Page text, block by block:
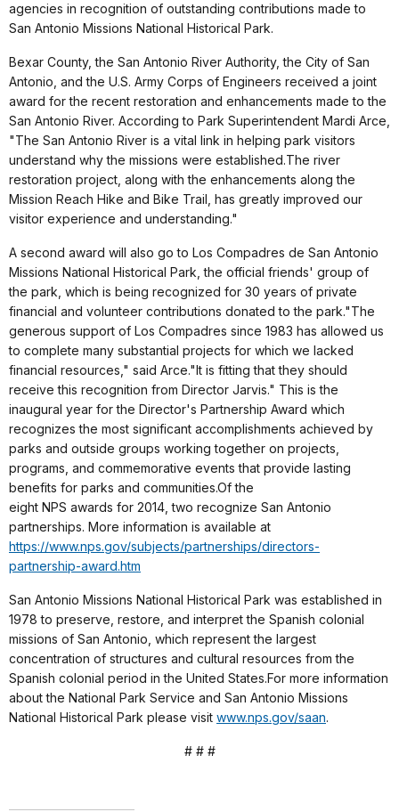
agencies in recognition of outstanding contributions made to
San Antonio Missions National Historical Park.
Bexar County, the San Antonio River Authority, the City of San
Antonio, and the U.S. Army Corps of Engineers received a joint
award for the recent restoration and enhancements made to the
San Antonio River. According to Park Superintendent Mardi Arce,
"The San Antonio River is a vital link in helping park visitors
understand why the missions were established.The river
restoration project, along with the enhancements along the
Mission Reach Hike and Bike Trail, has greatly improved our
visitor experience and understanding."
A second award will also go to Los Compadres de San Antonio
Missions National Historical Park, the official friends' group of
the park, which is being recognized for 30 years of private
financial and volunteer contributions donated to the park."The
generous support of Los Compadres since 1983 has allowed us
to complete many substantial projects for which we lacked
financial resources," said Arce."It is fitting that they should
receive this recognition from Director Jarvis." This is the
inaugural year for the Director's Partnership Award which
recognizes the most significant accomplishments achieved by
parks and outside groups working together on projects,
programs, and commemorative events that provide lasting
benefits for parks and communities.Of the
eight NPS awards for 2014, two recognize San Antonio
partnerships. More information is available at
https://www.nps.gov/subjects/partnerships/directors-
partnership-award.htm
San Antonio Missions National Historical Park was established in
1978 to preserve, restore, and interpret the Spanish colonial
missions of San Antonio, which represent the largest
concentration of structures and cultural resources from the
Spanish colonial period in the United States.For more information
about the National Park Service and San Antonio Missions
National Historical Park please visit www.nps.gov/saan.
# # #